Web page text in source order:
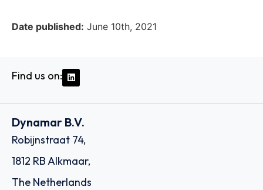
Date published: June 10th, 2021
Find us on:
Dynamar B.V.
Robijnstraat 74,
1812 RB Alkmaar,
The Netherlands